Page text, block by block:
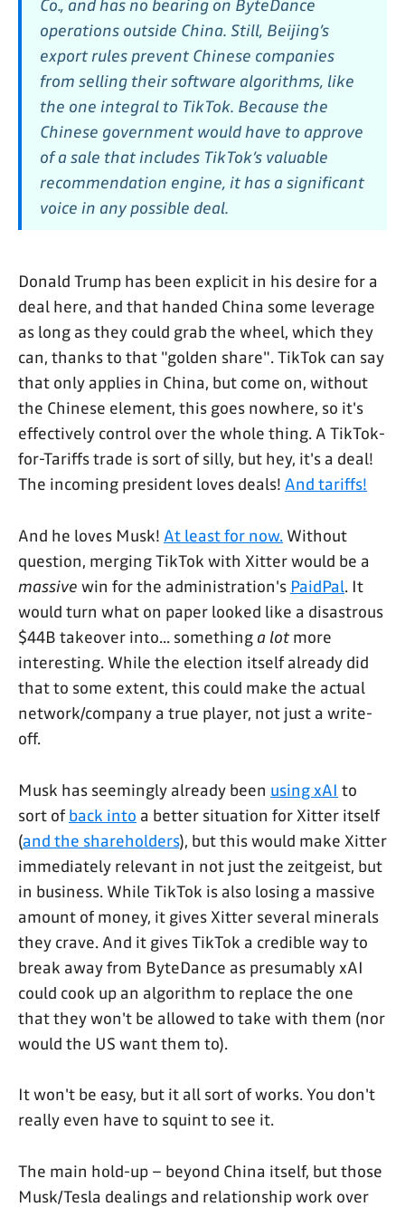
Co., and has no bearing on ByteDance
operations outside China. Still, Beijing’s
export rules prevent Chinese companies
from selling their software algorithms, like
the one integral to TikTok. Because the
Chinese government would have to approve
of a sale that includes TikTok’s valuable
recommendation engine, it has a significant
voice in any possible deal.
Donald Trump has been explicit in his desire for a
deal here, and that handed China some leverage
as long as they could grab the wheel, which they
can, thanks to that "golden share". TikTok can say
that only applies in China, but come on, without
the Chinese element, this goes nowhere, so it's
effectively control over the whole thing. A TikTok-
for-Tariffs trade is sort of silly, but hey, it's a deal!
The incoming president loves deals! And tariffs!
And he loves Musk! At least for now. Without
question, merging TikTok with Xitter would be a
massive win for the administration's PaidPal. It
would turn what on paper looked like a disastrous
$44B takeover into... something a lot more
interesting. While the election itself already did
that to some extent, this could make the actual
network/company a true player, not just a write-
off.
Musk has seemingly already been using xAI to
sort of back into a better situation for Xitter itself
(and the shareholders), but this would make Xitter
immediately relevant in not just the zeitgeist, but
in business. While TikTok is also losing a massive
amount of money, it gives Xitter several minerals
they crave. And it gives TikTok a credible way to
break away from ByteDance as presumably xAI
could cook up an algorithm to replace the one
that they won't be allowed to take with them (nor
would the US want them to).
It won't be easy, but it all sort of works. You don't
really even have to squint to see it.
The main hold-up – beyond China itself, but those
Musk/Tesla dealings and relationship work over